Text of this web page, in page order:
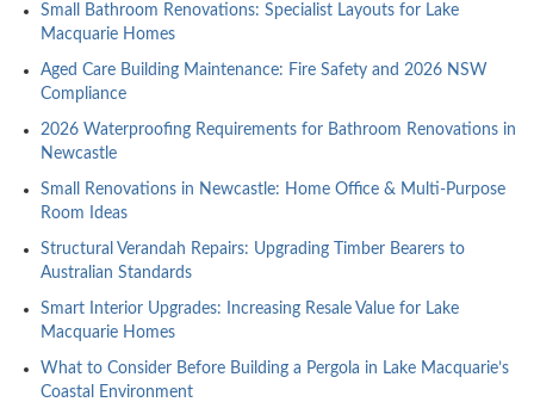
Small Bathroom Renovations: Specialist Layouts for Lake
Macquarie Homes
Aged Care Building Maintenance: Fire Safety and 2026 NSW
Compliance
2026 Waterproofing Requirements for Bathroom Renovations in
Newcastle
Small Renovations in Newcastle: Home Office & Multi-Purpose
Room Ideas
Structural Verandah Repairs: Upgrading Timber Bearers to
Australian Standards
Smart Interior Upgrades: Increasing Resale Value for Lake
Macquarie Homes
What to Consider Before Building a Pergola in Lake Macquarie’s
Coastal Environment